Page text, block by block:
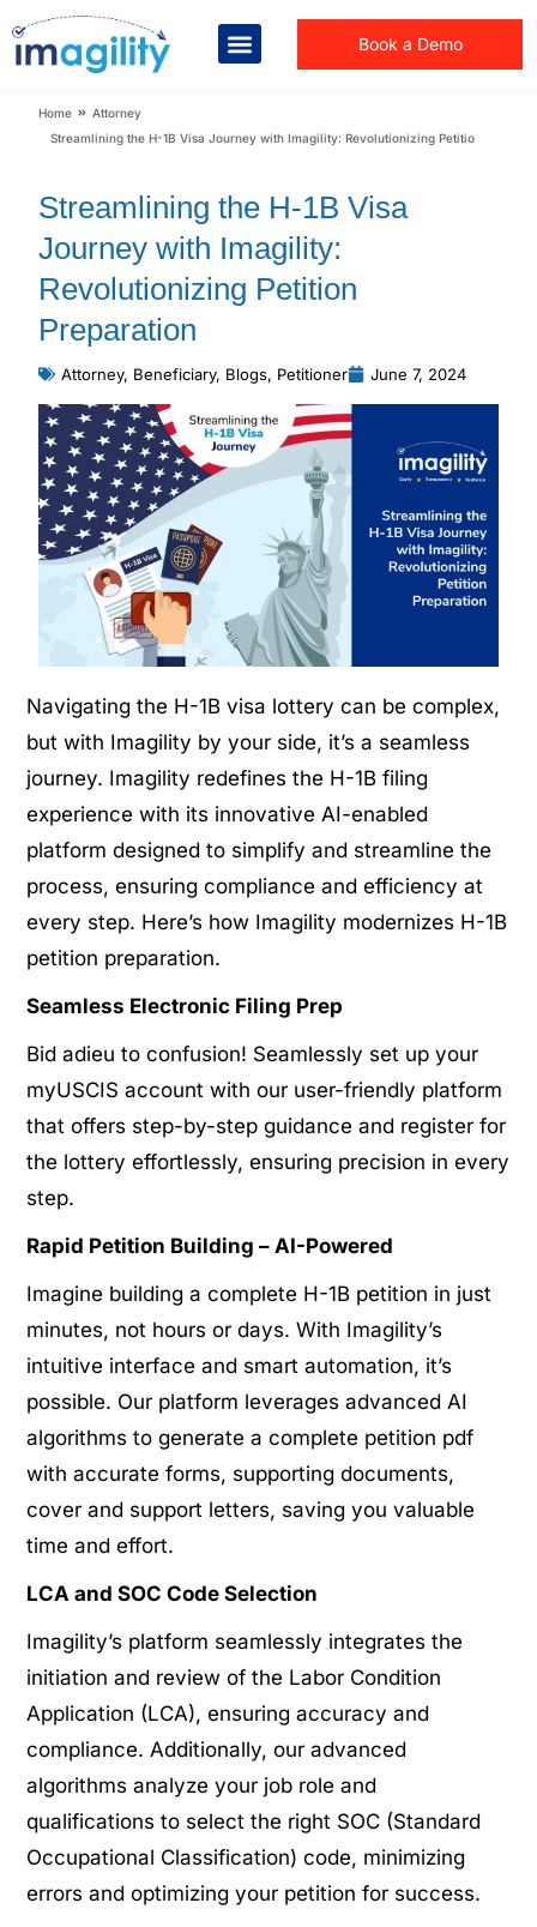
Book a Demo
You are here:
Home
Attorney
Streamlining the H-1B Visa Journey with Imagility: Revolutionizing Petition
Streamlining the H-1B Visa
Journey with Imagility:
Revolutionizing Petition
Preparation
Attorney, Beneficiary, Blogs, Petitioner June 7, 2024
Navigating the H-1B visa lottery can be complex,
but with Imagility by your side, it’s a seamless
journey. Imagility redefines the H-1B filing
experience with its innovative AI-enabled
platform designed to simplify and streamline the
process, ensuring compliance and efficiency at
every step. Here’s how Imagility modernizes H-1B
petition preparation.
Seamless Electronic Filing Prep
Bid adieu to confusion! Seamlessly set up your
myUSCIS account with our user-friendly platform
that offers step-by-step guidance and register for
the lottery effortlessly, ensuring precision in every
step.
Rapid Petition Building – AI-Powered
Imagine building a complete H-1B petition in just
minutes, not hours or days. With Imagility’s
intuitive interface and smart automation, it’s
possible. Our platform leverages advanced AI
algorithms to generate a complete petition pdf
with accurate forms, supporting documents,
cover and support letters, saving you valuable
time and effort.
LCA and SOC Code Selection
Imagility’s platform seamlessly integrates the
initiation and review of the Labor Condition
Application (LCA), ensuring accuracy and
compliance. Additionally, our advanced
algorithms analyze your job role and
qualifications to select the right SOC (Standard
Occupational Classification) code, minimizing
errors and optimizing your petition for success.